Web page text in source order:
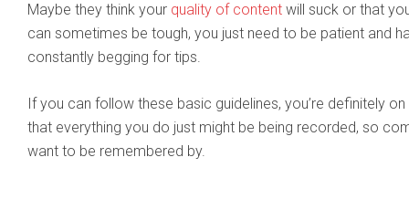
Maybe they think your quality of content will suck or that
can sometimes be tough, you just need to be patient and
constantly begging for tips.
If you can follow these basic guidelines, you’re definitely
that everything you do just might be being recorded, so
want to be remembered by.